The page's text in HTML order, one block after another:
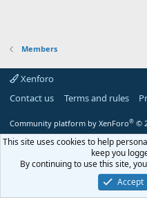
Members
Xenforo
Contact us
Terms and rules
Community platform by XenForo® ©
This site uses cookies to help
keep you
By continuing to use this site,
Accept